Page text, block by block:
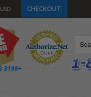
USD CHECKOUT